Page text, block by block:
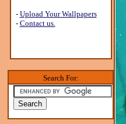
- Upload Your Wallpapers
- Contact us.
Search For: